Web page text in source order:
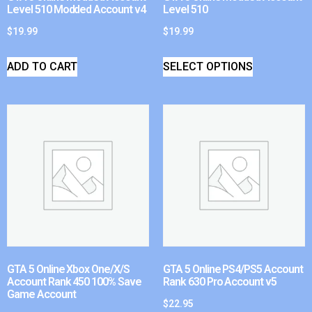
Level 510 Modded Account v4
$19.99
ADD TO CART
Level 510
$19.99
SELECT OPTIONS
GTA 5 Online Xbox One/X/S
Account Rank 450 100% Save
Game Account
GTA 5 Online PS4/PS5 Account
Rank 630 Pro Account v5
$22.95